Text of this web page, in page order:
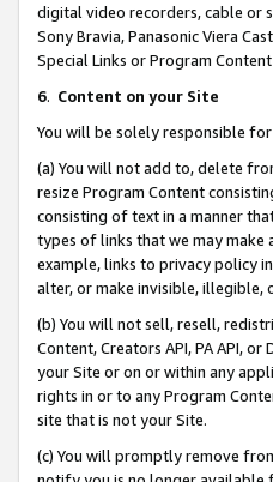
digital video recorders, cable or
Sony Bravia, Panasonic Viera
Special Links or Program
6. Content on your Site
You will be solely responsible
(a) You will not add to, delete
resize Program Content
consisting of text in a manner
types of links that we may make
example, links to privacy policy
alter, or make invisible, illegible,
(b) You will not sell, resell,
Content, Creators API, PA API,
your Site or on or within any
rights in or to any Program
site that is not your Site.
(c) You will promptly remove